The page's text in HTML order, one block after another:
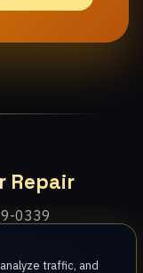
traffic, and
Repair
0339
Contact